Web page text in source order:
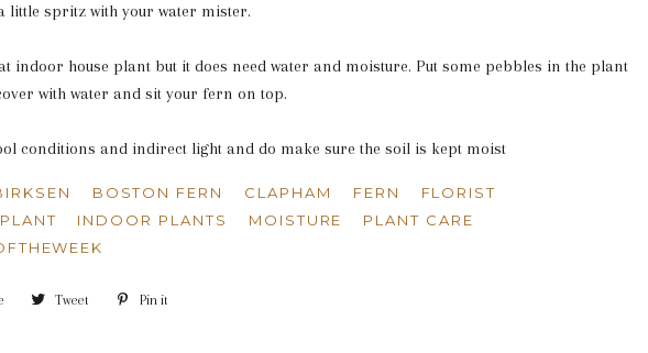
little spritz with your water mister.
indoor house plant but it does need water and moisture. Put some pebbles in the plant
with water and sit your fern on top.
conditions and indirect light and do make sure the soil is kept moist
BOSTON FERN CLAPHAM FERN
FLORIST
INDOOR PLANTS MOISTURE
PLANT CARE
Share Tweet Tweet Pin it